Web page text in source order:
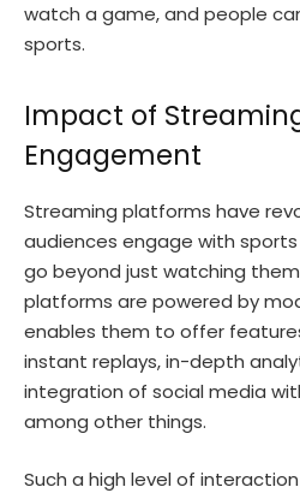
watch a game, and people
sports.
Impact of
Engagement
Streaming platforms have
audiences engage with
go beyond just watching them
platforms are powered by
enables them to offer
instant replays, in-depth
integration of social media
among other things.
Such a high level of